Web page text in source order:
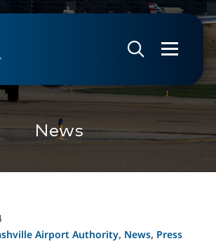
News
Airport Authority, News, Press